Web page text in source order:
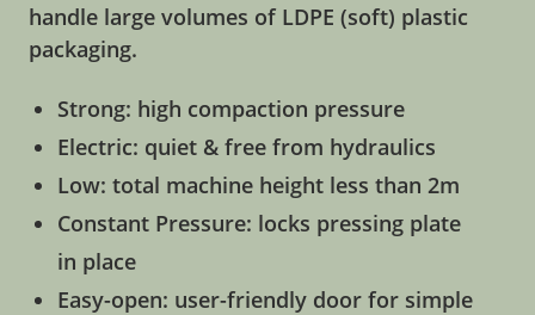
handle large volumes of LDPE (soft) plastic
packaging.
Strong: high compaction pressure
Electric: quiet & free from hydraulics
Low: total machine height less than 2m
Constant Pressure: locks pressing plate
in place
Easy-open: user-friendly door for simple